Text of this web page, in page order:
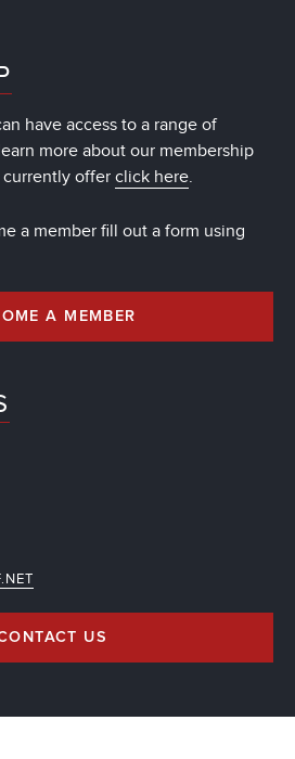
have access to a range of
more about our membership
offer click here.
a member fill out a form using
A MEMBER
US